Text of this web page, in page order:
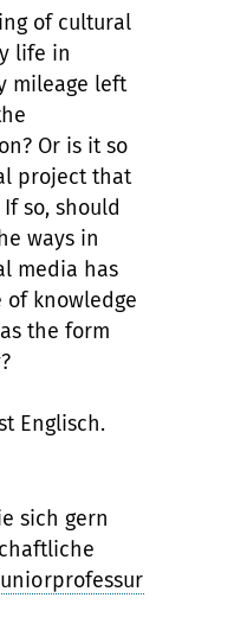
of cultural
life in
mileage left
Or is it so
project that
so, should
ways in
media has
knowledge
the form
Englisch.
sich gern